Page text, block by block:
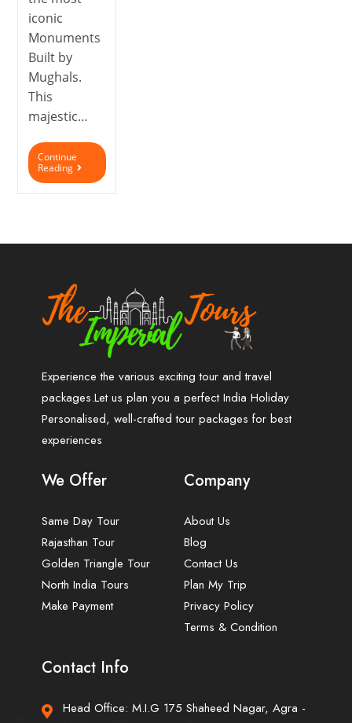
iconic
Monuments
Built by
Mughals.
This
majestic…
Continue
Reading
Experience the various exciting tour and travel
packages.Let us plan you a perfect India Holiday
Personalised, well-crafted tour packages for best
experiences
We Offer
Same Day Tour
Rajasthan Tour
Golden Triangle Tour
North India Tours
Make Payment
Company
About Us
Blog
Contact Us
Plan My Trip
Privacy Policy
Terms & Condition
Contact Info
Head Office: M.I.G 175 Shaheed Nagar, Agra -